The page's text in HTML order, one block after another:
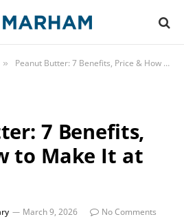
» Peanut Butter: 7 Benefits, Price & How to Make It at Home
7 Benefits,
to Make It at
March 9, 2026
No Comments